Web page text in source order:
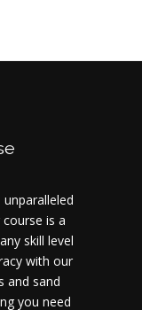
is a
skill level
with our
and sand
you need